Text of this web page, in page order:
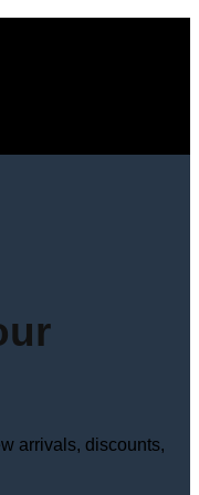
arrivals, discounts,